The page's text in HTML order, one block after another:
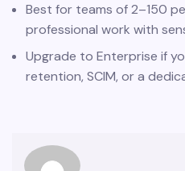
Best for teams of 2–150
professional work with
Upgrade to Enterprise if
retention, SCIM, or a